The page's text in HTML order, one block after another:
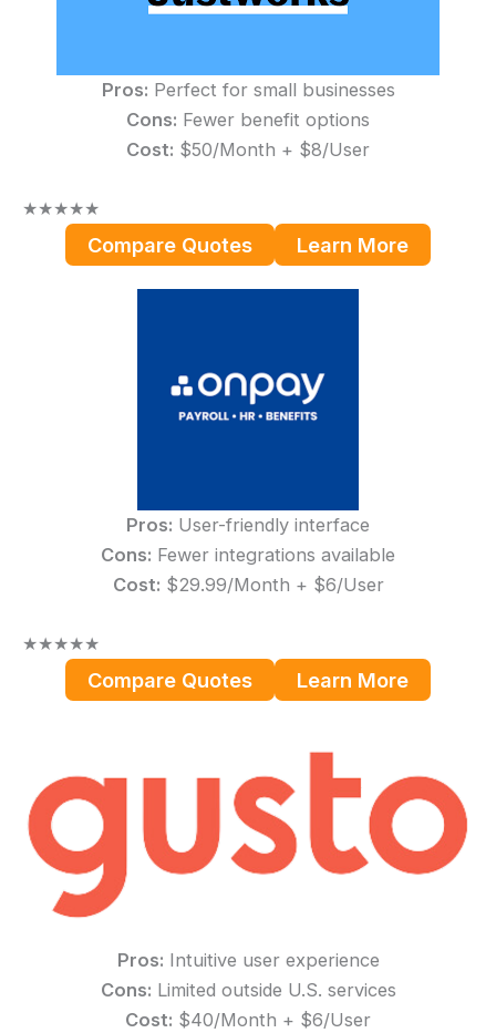
Pros: Perfect for small businesses
Cons: Fewer benefit options
Cost: $50/Month + $8/User
★★★★★
Compare Quotes Learn More
Pros: User-friendly interface
Cons: Fewer integrations available
Cost: $29.99/Month + $6/User
★★★★★
Compare Quotes Learn More
Pros: Intuitive user experience
Cons: Limited outside U.S. services
Cost: $40/Month + $6/User